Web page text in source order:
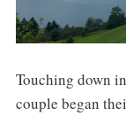
Touching down
couple began